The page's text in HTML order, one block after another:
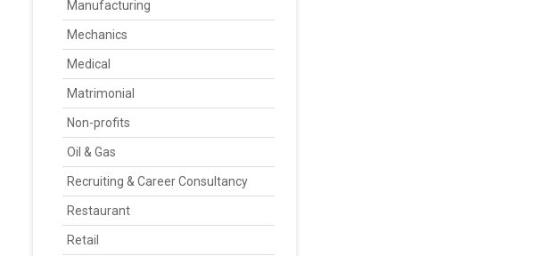
Manufacturing
Mechanics
Medical
Matrimonial
Non-profits
Oil & Gas
Recruiting & Career Consultancy
Restaurant
Retail